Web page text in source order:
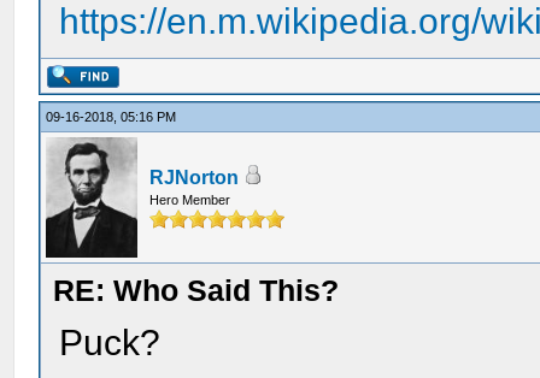
https://en.m.wikipedia.org/
09-16-2018, 05:16 PM
RJNorton
Hero Member
RE: Who Said This?
Puck?